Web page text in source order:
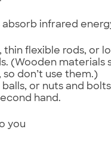
absorb infrared
thin flexible rods, or
(Wooden materials
don’t use them.)
or nuts and
hand.
you